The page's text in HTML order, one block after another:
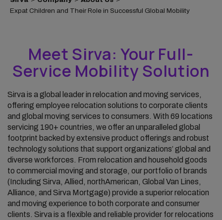
Expat Children and Their Role in Successful Global Mobility
Meet Sirva: Your Full-
Service Mobility Solution
Sirva is a global leader in relocation and moving services,
offering employee relocation solutions to corporate clients
and global moving services to consumers. With 69 locations
servicing 190+ countries, we offer an unparalleled global
footprint backed by extensive product offerings and robust
technology solutions that support organizations’ global and
diverse workforces. From relocation and household goods
to commercial moving and storage, our portfolio of brands
(Including Sirva, Allied, northAmerican, Global Van Lines,
Alliance, and Sirva Mortgage) provide a superior relocation
and moving experience to both corporate and consumer
clients. Sirva is a flexible and reliable provider for relocations